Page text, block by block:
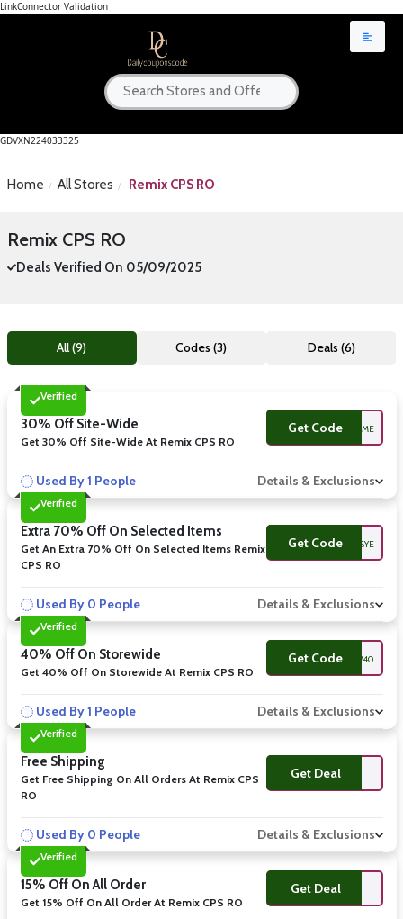
LinkConnector Validation
GDVXN224033325
Home All Stores Remix CPS RO
Remix CPS RO
Deals Verified On 05/09/2025
All (9) Codes (3) Deals (6)
Verified
30% Off Site-Wide
Get 30% Off Site-Wide At Remix CPS RO
Get CodeWELCOME
Used By 1 People Details & Exclusions
Verified
Extra 70% Off On Selected Items
Get An Extra 70% Off On Selected Items Remix
CPS RO
Get Code BYE
Used By 0 People Details & Exclusions
Verified
40% Off On Storewide
Get 40% Off On Storewide At Remix CPS RO
Get CodeNEW40
Used By 1 People Details & Exclusions
Verified
Free Shipping
Get Free Shipping On All Orders At Remix CPS
RO
Get Deal
Used By 0 People Details & Exclusions
Verified
15% Off On All Order
Get 15% Off On All Order At Remix CPS RO
Get Deal